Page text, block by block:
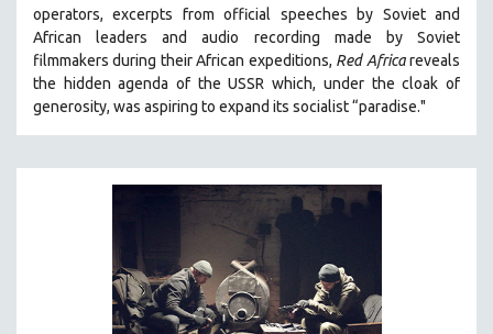
MIDDLE EAST
MILITARY STUDIES
MUSIC
NATIVE AMERICAN
NEW YORK FILM FESTIVAL
PEACE & CONFLICT RESOLUTION
PERFORMING ARTS
PHOTOGRAPHY
operators,excerpts from official speeches by Soviet and
African leaders and audio recording made by Soviet
filmmakers during their African expeditions, Red Africa reveals
the hidden agenda of the USSR which, under the cloak of
generosity, was aspiring to expand its socialist “paradise."